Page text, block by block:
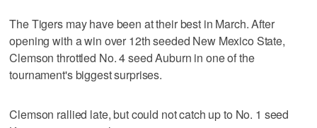
The Tigers may have been at their best in March. After
opening with a win over 12th seeded New Mexico State,
Clemson throttled No. 4 seed Auburn in one of the
tournament's biggest surprises.
Clemson rallied late, but could not catch up to No. 1 seed